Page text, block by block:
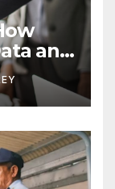
and